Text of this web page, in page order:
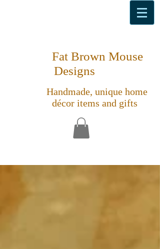
Fat Brown Mouse
Designs
Handmade, unique home
décor items and gifts